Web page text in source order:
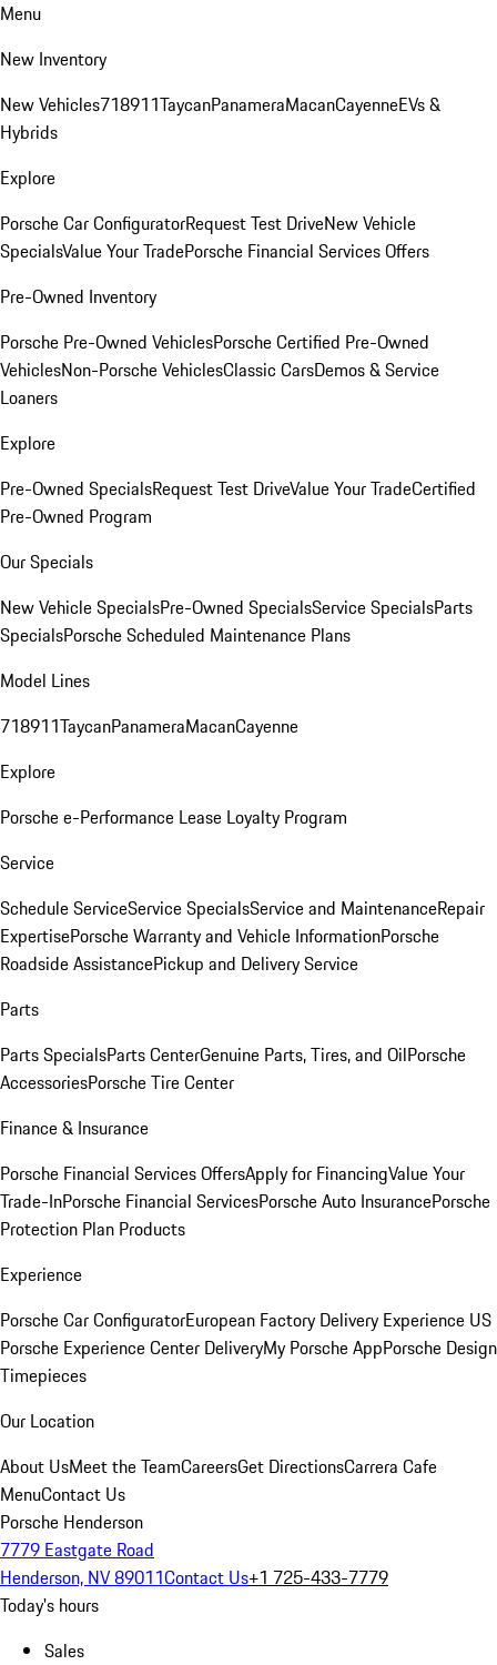
Menu
New Inventory
New Vehicles718911TaycanPanameraMacanCayenneEVs &
Hybrids
Explore
Porsche Car ConfiguratorRequest Test DriveNew Vehicle
SpecialsValue Your TradePorsche Financial Services Offers
Pre-Owned Inventory
Porsche Pre-Owned VehiclesPorsche Certified Pre-Owned
VehiclesNon-Porsche VehiclesClassic CarsDemos & Service
Loaners
Explore
Pre-Owned SpecialsRequest Test DriveValue Your TradeCertified
Pre-Owned Program
Our Specials
New Vehicle SpecialsPre-Owned SpecialsService SpecialsParts
SpecialsPorsche Scheduled Maintenance Plans
Model Lines
718911TaycanPanameraMacanCayenne
Explore
Porsche e-Performance Lease Loyalty Program
Service
Schedule ServiceService SpecialsService and MaintenanceRepair
ExpertisePorsche Warranty and Vehicle InformationPorsche
Roadside AssistancePickup and Delivery Service
Parts
Parts SpecialsParts CenterGenuine Parts, Tires, and OilPorsche
AccessoriesPorsche Tire Center
Finance & Insurance
Porsche Financial Services OffersApply for FinancingValue Your
Trade-InPorsche Financial ServicesPorsche Auto InsurancePorsche
Protection Plan Products
Experience
Porsche Car ConfiguratorEuropean Factory Delivery Experience US
Porsche Experience Center DeliveryMy Porsche AppPorsche Design
Timepieces
Our Location
About UsMeet the TeamCareersGet DirectionsCarrera Cafe
MenuContact Us
Porsche Henderson
7779 Eastgate Road
Henderson, NV 89011Contact Us+1 725-433-7779
Today's hours
Sales